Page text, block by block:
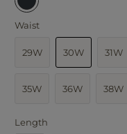
Waist
29W 30W 31W
35W 36W 38W
Length